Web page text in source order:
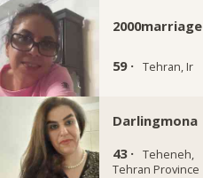
2000marriage
59 · Tehran, Ir
Darlingmona
43 · Teheneh,
Tehran Province